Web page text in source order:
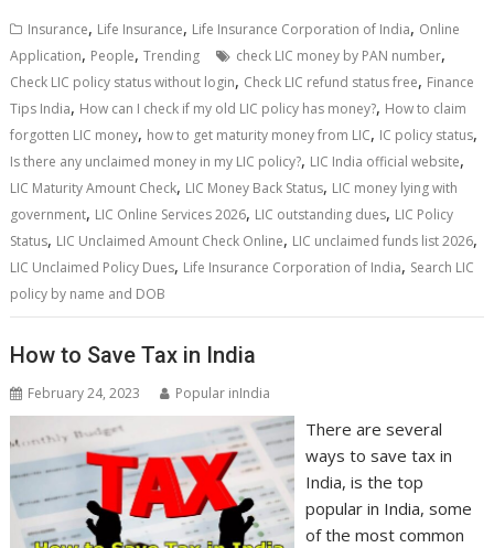
Insurance, Life Insurance, Life Insurance Corporation of India, Online
Application, People,Trending check LIC money by PAN number,
Check LIC policy status without login, Check LIC refund status free, Finance
Tips India, How can I check if my old LIC policy has money?, How to claim
forgotten LIC money, how to get maturity money from LIC, IC policy status,
Is there any unclaimed money in my LIC policy?, LIC India official website,
LIC Maturity Amount Check, LIC Money Back Status, LIC money lying with
government, LIC Online Services 2026, LIC outstanding dues, LIC Policy
Status, LIC Unclaimed Amount Check Online, LIC unclaimed funds list 2026,
LIC Unclaimed Policy Dues, Life Insurance Corporation of India, Search LIC
policy by name and DOB
How to Save Tax in India
February 24, 2023 Popular inIndia
There are several
ways to save tax in
India, is the top
popular in India, some
of the most common